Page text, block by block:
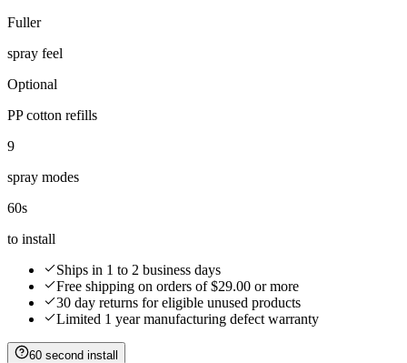
Fuller
spray feel
Optional
PP cotton refills
9
spray modes
60s
to install
Ships in 1 to 2 business days
Free shipping on orders of $29.00 or more
30 day returns for eligible unused products
Limited 1 year manufacturing defect warranty
60 second install